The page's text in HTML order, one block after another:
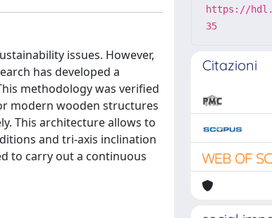
issues. However,
has developed a
methodology was verified
modern wooden structures
This architecture allows to
and tri-axis inclination
to carry out a continuous
https://
35
Citazioni